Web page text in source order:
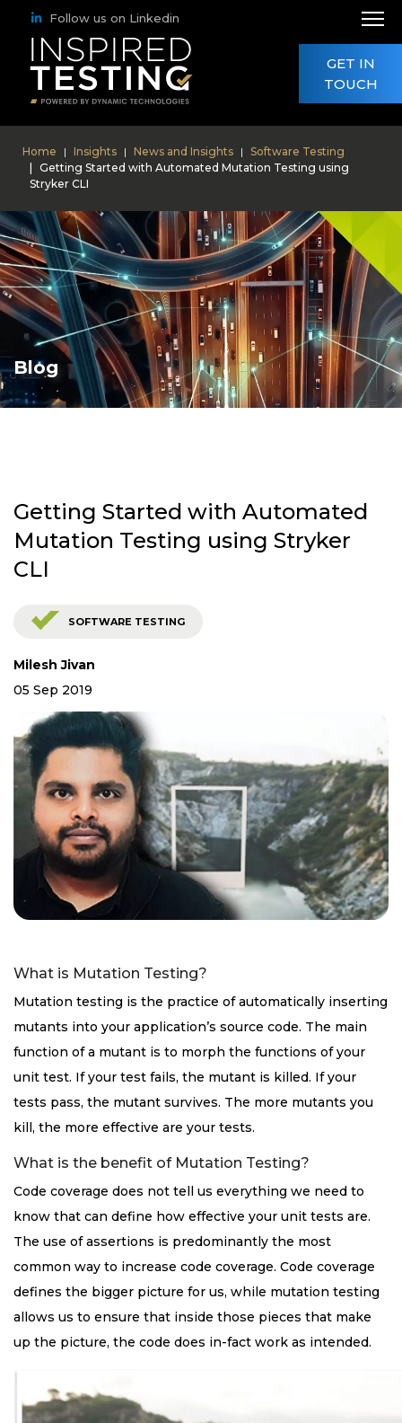
Follow us on Linkedin
GET IN
TOUCH
Home Insights News and Insights
Software Testing
Getting Started with Automated Mutation Testing using
Stryker CLI
Blog
Getting Started with Automated
Mutation Testing using Stryker
CLI
SOFTWARE TESTING
Milesh Jivan
05 Sep 2019
What is Mutation Testing?
Mutation testing is the practice of automatically inserting
mutants into your application’s source code. The main
function of a mutant is to morph the functions of your
unit test. If your test fails, the mutant is killed. If your
tests pass, the mutant survives. The more mutants you
kill, the more effective are your tests.
What is the benefit of Mutation Testing?
Code coverage does not tell us everything we need to
know that can define how effective your unit tests are.
The use of assertions is predominantly the most
common way to increase code coverage. Code coverage
defines the bigger picture for us, while mutation testing
allows us to ensure that inside those pieces that make
up the picture, the code does in-fact work as intended.